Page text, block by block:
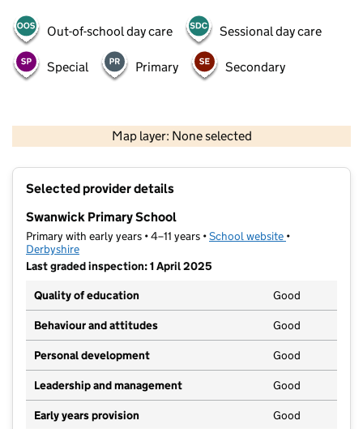
Out-of-school day care Sessional day care
Special Primary Secondary
Map layer: None selected
Contains OS data © Crown copyright and database rights 2026
Selected provider details
Swanwick Primary School
Primary with early years • 4–11 years •School website (opens in new
•
Derbyshire
Last graded inspection: 1 April 2025
Quality of education
Good
Behaviour and attitudes Good
Personal development Good
Leadership and management Good
Early years provision Good